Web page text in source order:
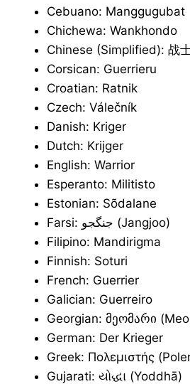
Cebuano: Manggugubat
Chichewa: Wankhondo
Chinese (Simplified): 战
Corsican: Guerrieru
Croatian: Ratnik
Czech: Válečník
Danish: Kriger
Dutch: Krijger
English: Warrior
Esperanto: Militisto
Estonian: Sõdalane
Farsi: جنگجو (Jangjoo)
Filipino: Mandirigma
Finnish: Soturi
French: Guerrier
Galician: Guerreiro
Georgian: მეომარი
German: Der Krieger
Greek: Πολεμιστής
Gujarati: યોદ્ધા (Yoddhā)